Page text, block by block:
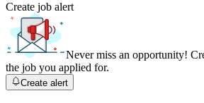
Create job alert
Never miss an opportunity!
the job you applied for.
Create alert